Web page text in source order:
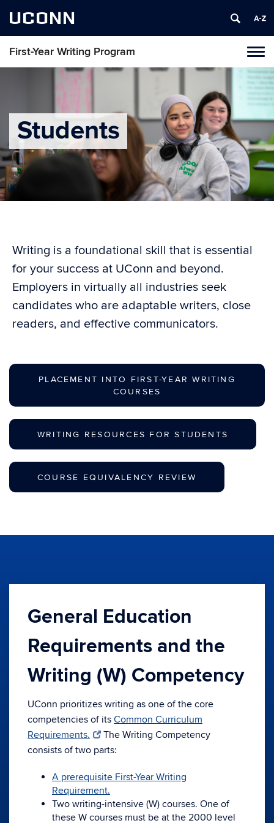
UCONN
First-Year Writing Program
Students
Writing is a foundational skill that is essential
for your success at UConn and beyond.
Employers in virtually all industries seek
candidates who are adaptable writers, close
readers, and effective communicators.
PLACEMENT INTO FIRST-YEAR WRITING
COURSES
WRITING RESOURCES FOR STUDENTS
COURSE EQUIVALENCY REVIEW
General Education
Requirements and the
Writing (W) Competency
UConn prioritizes writing as one of the core
competencies of its Common Curriculum
Requirements.
The Writing Competency
consists of two parts:
A prerequisite First-Year Writing
Requirement.
Two writing-intensive (W) courses. One of
these W courses must be at the 2000 level